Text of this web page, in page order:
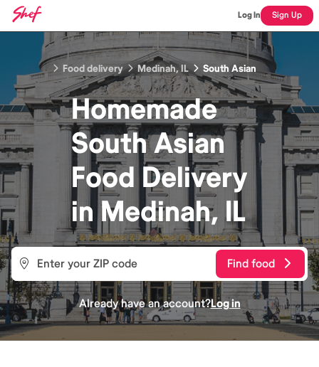
Log In Sign Up
Food delivery Medinah, IL South Asian
Homemade
South Asian
Food Delivery
inMedinah, IL
Find food
Already have an account?Log in